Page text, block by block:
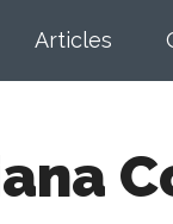
Articles